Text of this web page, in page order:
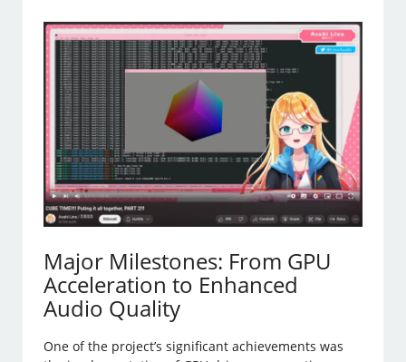
Major Milestones: From GPU
Acceleration to Enhanced
Audio Quality
One of the project’s significant achievements was